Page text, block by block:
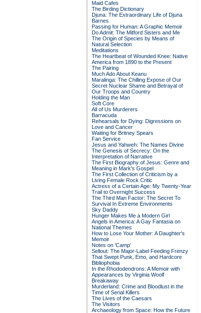
Maid Cafes
The Birding Dictionary
Djuna: The Extraordinary Life of Djuna
Barnes
Passing for Human: A Graphic Memoir
Do Admit: The Mitford Sisters and Me
The Origin of Species by Means of
Natural Selection
Meditations
The Heartbeat of Wounded Knee: Native
America from 1890 to the Present
The Pairing
Much Ado About Keanu
Maralinga: The Chilling Expose of Our
Secret Nuclear Shame and Betrayal of
Our Troops and Country
Holding the Man
Soft Core
All of Us Murderers
Barracuda
Rehearsals for Dying: Digressions on
Love and Cancer
Waiting for Britney Spears
Fan Service
Jesus and Yahweh: The Names Divine
The Genesis of Secrecy: On the
Interpretation of Narrative
The First Biography of Jesus: Genre and
Meaning in Mark's Gospel
The First Collection of Criticism by a
Living Female Rock Critic
Actress of a Certain Age: My Twenty-Year
Trail to Overnight Success
The Third Man Factor: The Secret To
Survival In Extreme Environments
Sky Daddy
Hunger Makes Me a Modern Girl
Angels in America: A Gay Fantasia on
National Themes
How to Lose Your Mother: A Daughter's
Memoir
Notes on 'Camp'
Sellout: The Major-Label Feeding Frenzy
That Swept Punk, Emo, and Hardcore
Bibliophobia
In the Rhododendrons: A Memoir with
Appearances by Virginia Woolf
Breakaway
Murderland: Crime and Bloodlust in the
Time of Serial Killers
The Lives of the Caesars
The Visitors
Archaeology from Space: How the Future